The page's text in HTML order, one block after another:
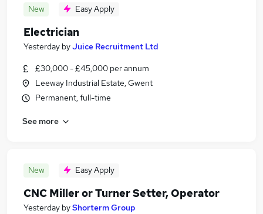
New Easy Apply
Electrician
Yesterday byJuice Recruitment Ltd
£30,000 - £45,000 per annum
Leeway Industrial Estate, Gwent
Permanent, full-time
See more
New Easy Apply
CNC Miller or Turner Setter, Operator
Yesterday byShorterm Group